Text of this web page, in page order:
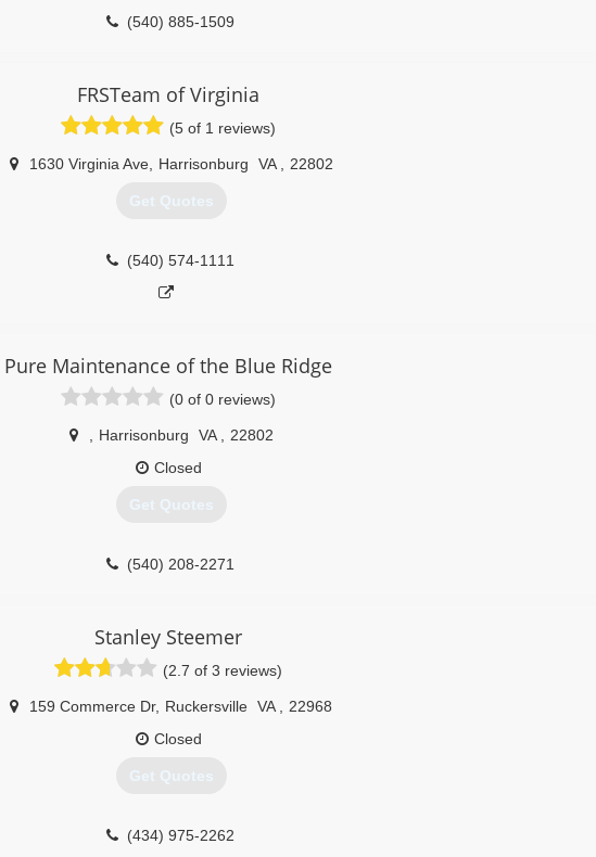
(540) 885-1509
FRSTeam of Virginia
(5 of 1 reviews)
1630 Virginia Ave, Harrisonburg VA 22802
Get Quotes
(540) 574-1111
Pure Maintenance of the Blue Ridge
(0 of 0 reviews)
Harrisonburg VA
22802
Closed
Get Quotes
(540) 208-2271
Stanley Steemer
(2.7 of 3 reviews)
159 Commerce Dr, Ruckersville VA
22968
Closed
Get Quotes
(434) 975-2262